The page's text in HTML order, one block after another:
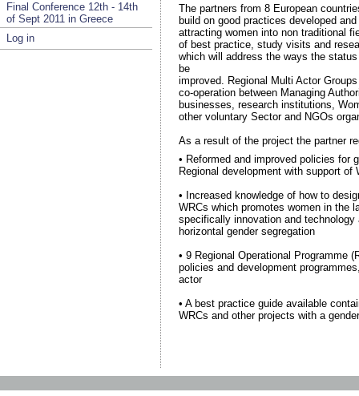
Final Conference 12th - 14th
of Sept 2011 in Greece
Log in
The partners from 8 European
build on good practices developed
attracting women into non traditional
of best practice, study visits and
which will address the ways the
be
improved. Regional Multi Actor
co-operation between Managing
businesses, research institutions,
other voluntary Sector and NGOs
As a result of the project the partner
• Reformed and improved policies for
Regional development with support of
• Increased knowledge of how to
WRCs which promotes women in the
specifically innovation and
horizontal gender segregation
• 9 Regional Operational Programme
policies and development
actor
• A best practice guide available
WRCs and other projects with a